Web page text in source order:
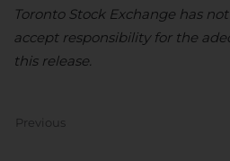
Toronto Stock Exchange has
accept responsibility for the
this release.
Previous